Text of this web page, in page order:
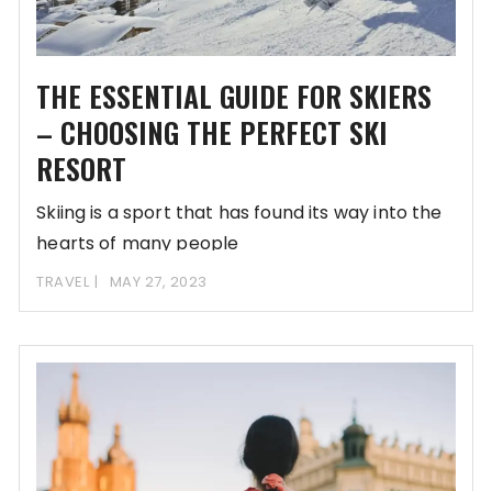
THE ESSENTIAL GUIDE FOR SKIERS
– CHOOSING THE PERFECT SKI
RESORT
Skiing is a sport that has found its way into the
hearts of many people
TRAVEL MAY 27, 2023